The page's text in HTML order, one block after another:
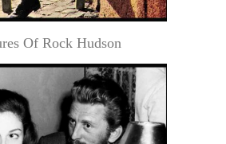
Of Rock Hudson